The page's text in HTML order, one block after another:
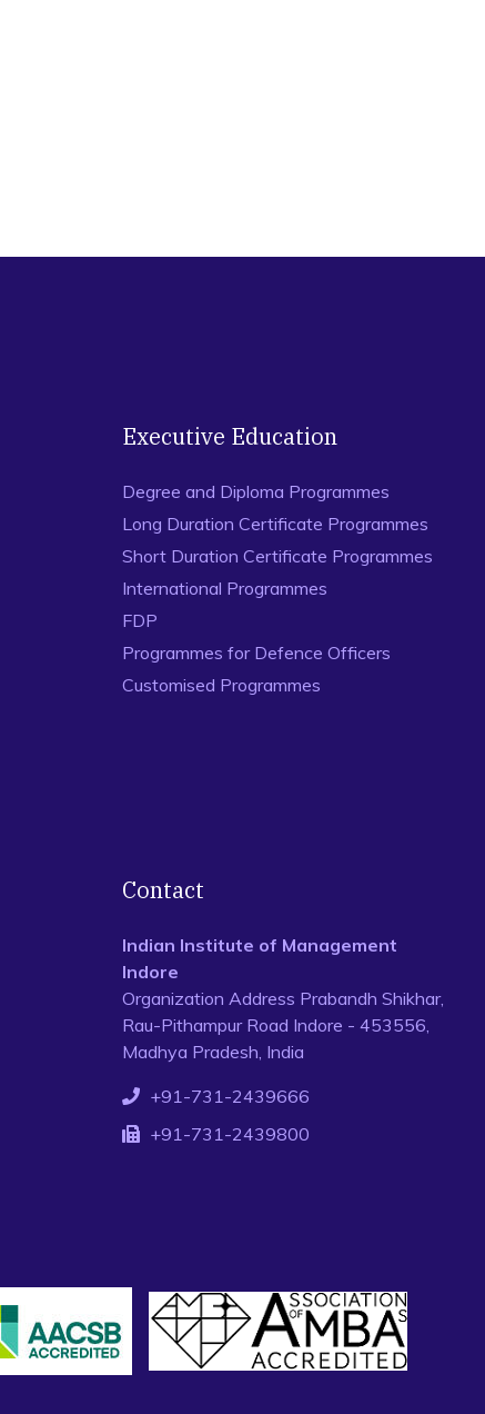
Executive Education
Degree and Diploma Programmes
Long Duration Certificate Programmes
Short Duration Certificate Programmes
International Programmes
FDP
Programmes for Defence Officers
Customised Programmes
Contact
Indian Institute of Management
Indore
Organization Address Prabandh Shikhar,
Rau-Pithampur Road Indore - 453556,
Madhya Pradesh, India
+91-731-2439666
+91-731-2439800